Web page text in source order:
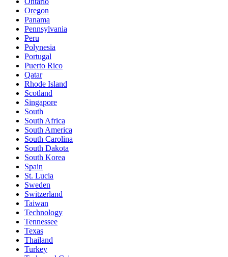
Oregon
Panama
Pennsylvania
Peru
Polynesia
Portugal
Puerto Rico
Qatar
Rhode Island
Scotland
Singapore
South
South Africa
South America
South Carolina
South Dakota
South Korea
Spain
St. Lucia
Sweden
Switzerland
Taiwan
Technology
Tennessee
Texas
Thailand
Turkey